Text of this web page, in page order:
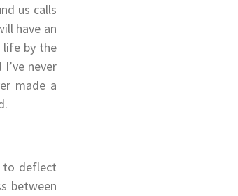
us calls
have an
life by the
never
made a
to deflect
between